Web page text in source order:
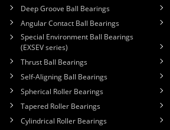
Deep Groove Ball Bearings
Angular Contact Ball Bearings
Special Environment Ball Bearings
(EXSEV series)
Thrust Ball Bearings
Self-Aligning Ball Bearings
Spherical Roller Bearings
Tapered Roller Bearings
Cylindrical Roller Bearings